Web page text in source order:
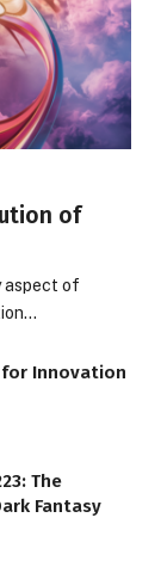
of
aspect of
for Innovation
The
Fantasy